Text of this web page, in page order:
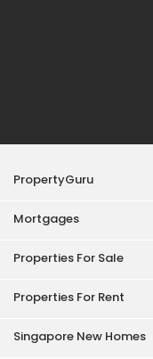
PropertyGuru
Mortgages
Properties For Sale
Properties For Rent
Singapore New Homes